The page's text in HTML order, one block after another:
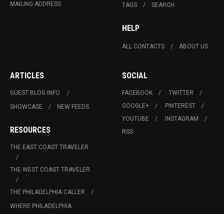
MAILING ADDRESS TAGS SEARCH
HELP
ALL CONTACTS ABOUT US
ARTICLES
GUEST BLOG INFO.
SHOWCASE
NEW FEEDS
RESOURCES
THE EAST COAST TRAVELER
THE WEST COAST TRAVELER
THE PHILADELPHIA CALLER
WHERE PHILADELPHIA
SOCIAL
FACEBOOK
TWITTER
GOOGLE+
PINTEREST
YOUTUBE
INSTAGRAM
RSS